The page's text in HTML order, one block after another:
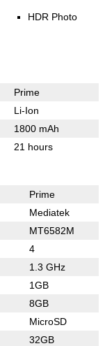
HDR Photo
Prime
Li-Ion
1800 mAh
21 hours
Prime
Mediatek
MT6582M
4
1.3 GHz
1GB
8GB
MicroSD
32GB